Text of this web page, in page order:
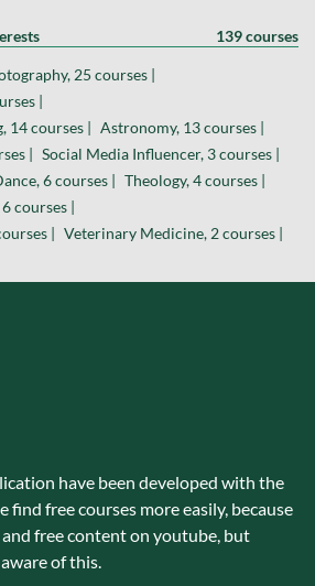
139 courses
25 courses |
|
14 courses | Astronomy, 13 courses |
| Social Media Influencer, 3 courses |
6 courses | Theology, 4 courses |
courses |
| Veterinary Medicine, 2 courses |
have been developed with the
find free courses more easily, because
free content on youtube, but
of this.